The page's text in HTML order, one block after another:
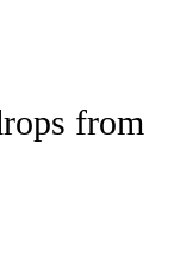
ABOUT
from